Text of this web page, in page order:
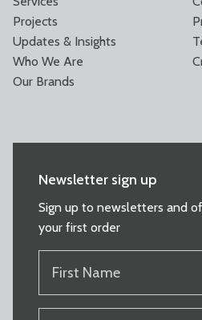
Projects
Updates & Insights
Who We Are
Our Brands
Newsletter sign up
Sign up to newsletters and
your first order
NAME